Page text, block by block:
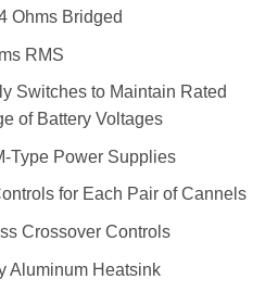
Ohms Bridged
RMS
Switches to Maintain Rated
of Battery Voltages
Type Power Supplies
for Each Pair of Cannels
Crossover Controls
Aluminum Heatsink